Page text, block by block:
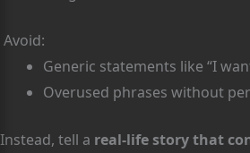
Avoid:
Generic statements like “I
Overused phrases without
Instead, tell a real-life story that